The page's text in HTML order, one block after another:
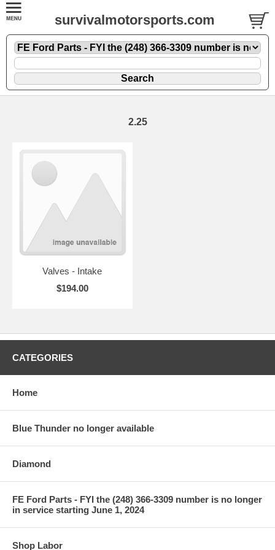
survivalmotorsports.com
2.25
Valves - Intake
$194.00
CATEGORIES
Home
Blue Thunder no longer available
Diamond
FE Ford Parts - FYI the (248) 366-3309 number is no longer
in service starting June 1, 2024
Shop Labor